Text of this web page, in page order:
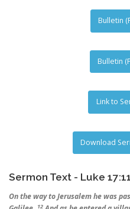
Bulletin
Bulletin
Link to
Download
Sermon Text - Luke
On the way to Jerusalem he was
12